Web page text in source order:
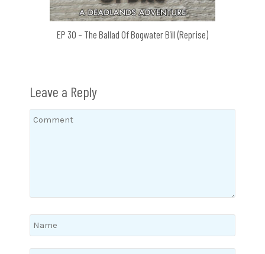
EP 30 – The Ballad Of Bogwater Bill (Reprise)
Leave a Reply